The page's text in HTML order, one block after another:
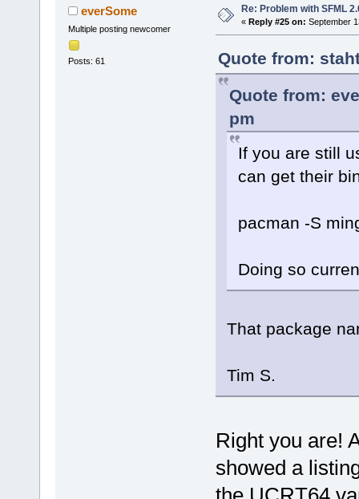
everSome
Multiple posting newcomer
Posts: 61
Re: Problem with SFML
« Reply #25 on: September
Quote from:
Quote from:
pm
If you are still
can get their
pacman -S
Doing so
That package
Tim S.
Right you are!
showed a